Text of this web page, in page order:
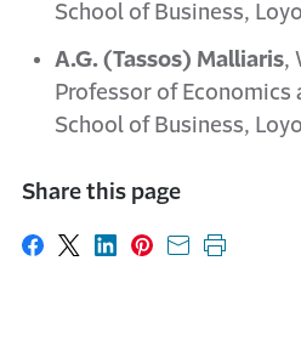
School of Business,
A.G. (Tassos) Malliaris,
Professor of Economics
School of Business,
Share this page
Share on Facebook
Share on X
Share on LinkedIn
Share on
Share with
Print this